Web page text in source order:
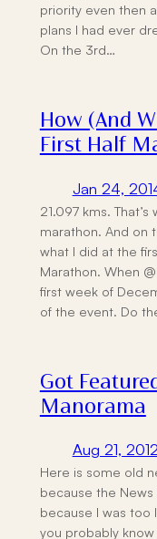
priority even then
plans I had ever
On the 3rd…
How (And
First Half
Jan 24,
21.097 kms.
marathon. And on
what I did at the
Marathon. When
first week of
of the event. Do
Got
Manorama
Aug 21, 2012
Here is some old
because the News
because I was too
you probably